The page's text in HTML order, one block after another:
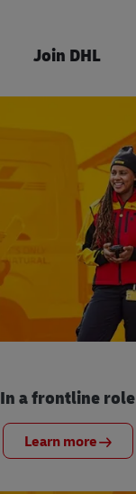
Join DHL
In a frontline role
Learn more